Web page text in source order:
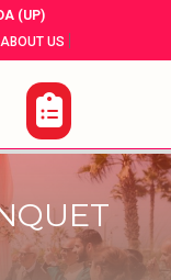
(UP)
ABOUT US |